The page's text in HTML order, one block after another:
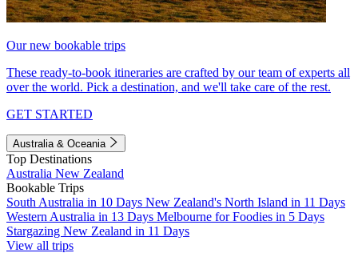
Our new bookable trips
These ready-to-book itineraries are crafted by our team of experts all
over the world. Pick a destination, and we'll take care of the rest.
GET STARTED
Australia & Oceania
Top Destinations
Australia New Zealand
Bookable Trips
South Australia in 10 Days New Zealand's North Island in 11 Days
Western Australia in 13 Days Melbourne for Foodies in 5 Days
Stargazing New Zealand in 11 Days
View all trips